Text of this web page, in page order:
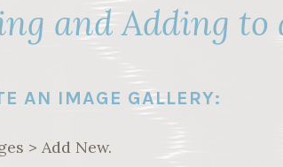
and Adding to
AN IMAGE GALLERY:
> Add New.